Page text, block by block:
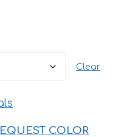
Clear
COLOR